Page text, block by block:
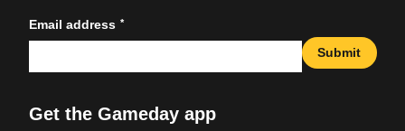
Email address *
Submit
Get the Gameday app